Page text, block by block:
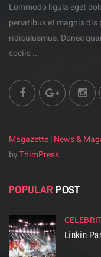
Lommodo ligula eget
penatibus et magnis
ridiculusmus. Donec
sociis ...
Magazette | News &
byThimPress.
POPULAR POST
Linkin